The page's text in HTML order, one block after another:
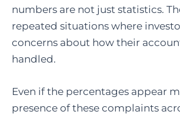
numbers are not just statistics.
repeated situations where
concerns about how their
handled.
Even if the percentages appear
presence of these complaints